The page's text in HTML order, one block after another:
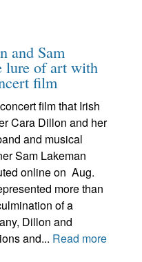
and Sam
lure of art with
film
film that Irish
Cara Dillon and her
and musical
Sam Lakeman
online on Aug.
more than
of a
Dillon and
and... Read more